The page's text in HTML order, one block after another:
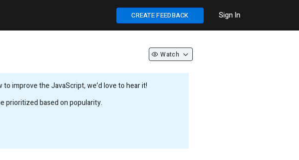
CREATE FEEDBACK Sign In
Watch
improve the JavaScript, we’d love to hear it!
prioritized based on popularity.